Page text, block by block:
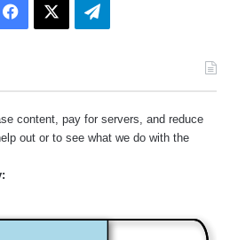
Facebook Telegram
content, pay for servers, and reduce
out or to see what we do with the